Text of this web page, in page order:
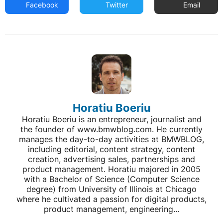
Facebook Twitter Email
Horatiu Boeriu
Horatiu Boeriu is an entrepreneur, journalist and
the founder of www.bmwblog.com. He currently
manages the day-to-day activities at BMWBLOG,
including editorial, content strategy, content
creation, advertising sales, partnerships and
product management. Horatiu majored in 2005
with a Bachelor of Science (Computer Science
degree) from University of Illinois at Chicago
where he cultivated a passion for digital products,
product management, engineering...